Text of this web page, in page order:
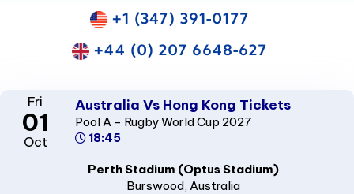
+1 (347) 391-0177
+44 (0) 207 6648-627
Fri
01
Oct
Australia Vs Hong Kong Tickets
Pool A - Rugby World Cup 2027
18:45
Perth Stadium (Optus Stadium)
Burswood, Australia